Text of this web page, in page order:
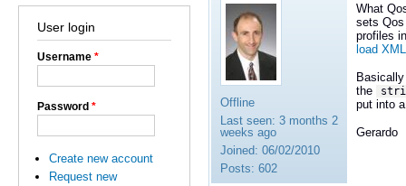
User login
Username *
Password *
Create new account
Request new
Offline
Last seen: 3 months 2
weeks ago
Joined: 06/02/2010
Posts: 602
What
sets
profiles
load
the
put into
Gerardo